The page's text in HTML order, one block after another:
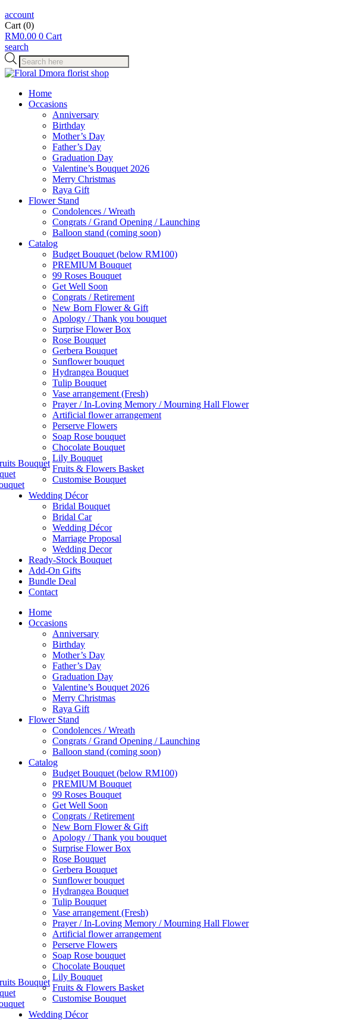
account
Cart (0)
RM0.00 0 Cart
search
Products
search
Home
Occasions
Anniversary
Birthday
Mother’s Day
Father’s Day
Graduation Day
Valentine’s Bouquet 2026
Merry Christmas
Raya Gift
Flower Stand
Condolences / Wreath
Congrats / Grand Opening / Launching
Balloon stand (coming soon)
Catalog
Budget Bouquet (below RM100)
PREMIUM Bouquet
99 Roses Bouquet
Get Well Soon
Congrats / Retirement
New Born Flower & Gift
Apology / Thank you bouquet
Surprise Flower Box
Rose Bouquet
Gerbera Bouquet
Sunflower bouquet
Hydrangea Bouquet
Tulip Bouquet
Vase arrangement (Fresh)
Prayer / In-Loving Memory / Mourning Hall Flower
Artificial flower arrangement
Perserve Flowers
Soap Rose bouquet
Chocolate Bouquet
Lily Bouquet
Fruits & Flowers Basket
Customise Bouquet
Bouquet
Wedding Décor
Bridal Bouquet
Bridal Car
Wedding Décor
Marriage Proposal
Wedding Decor
Ready-Stock Bouquet
Add-On Gifts
Bundle Deal
Contact
Home
Occasions
Anniversary
Birthday
Mother’s Day
Father’s Day
Graduation Day
Valentine’s Bouquet 2026
Merry Christmas
Raya Gift
Flower Stand
Condolences / Wreath
Congrats / Grand Opening / Launching
Balloon stand (coming soon)
Catalog
Budget Bouquet (below RM100)
PREMIUM Bouquet
99 Roses Bouquet
Get Well Soon
Congrats / Retirement
New Born Flower & Gift
Apology / Thank you bouquet
Surprise Flower Box
Rose Bouquet
Gerbera Bouquet
Sunflower bouquet
Hydrangea Bouquet
Tulip Bouquet
Vase arrangement (Fresh)
Prayer / In-Loving Memory / Mourning Hall Flower
Artificial flower arrangement
Perserve Flowers
Soap Rose bouquet
Chocolate Bouquet
Lily Bouquet
Fruits & Flowers Basket
Customise Bouquet
Bouquet
Wedding Décor